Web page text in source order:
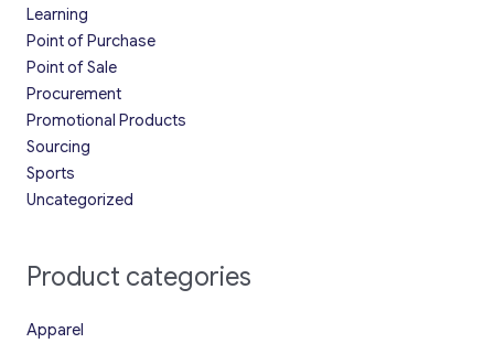
Learning
Point of Purchase
Point of Sale
Procurement
Promotional Products
Sourcing
Sports
Uncategorized
Product categories
Apparel